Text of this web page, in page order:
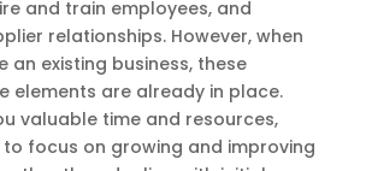
and train employees, and
relationships. However, when
an existing business, these
elements are already in place.
valuable time and resources,
focus on growing and improving